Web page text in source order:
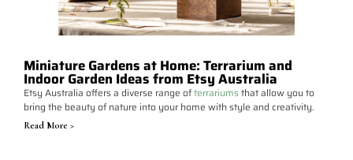
Miniature Gardens at Home: Terrarium and
Indoor Garden Ideas from Etsy Australia
Etsy Australia offers a diverse range ofterrariumsthat allow you to
bring the beauty of nature into your home with style and creativity.
Read More >